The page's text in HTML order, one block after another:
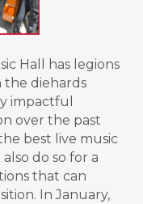
Hall has legions
the diehards
impactful
over the past
best live music
do so for a
that can
In January,